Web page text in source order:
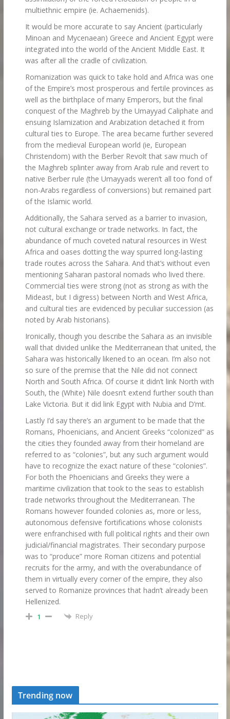
multiethnic empire (ie. Achaemenids).
It would be more accurate to say Ancient (particularly
Minoan and Mycenaean) Greece and Ancient Egypt were
integrated into the world of the Ancient Middle East. It
was after all the cradle of civilization.
Romanization was quick to take hold and Africa was one
of the Empire’s most prosperous and fertile provinces as
well as the birthplace of many Emperors, but the final
conquest of the Maghreb by the Umayyad Caliphate and
ensuing Islamization and Arabization detached it from
cultural ties to Europe. The area became further severed
from the medieval European world (ie, European
Christendom) with the Berber Revolt that saw much of
the Maghreb splinter away from Arab rule and revert to
native Berber rule (the Umayyads weren’t all too fond of
non-Arabs regardless of conversions) but remained part
of the Islamic world.
Additionally, the Sahara served as a barrier to invasion,
not cultural exchange or trade networks. In fact, the
abundance of much coveted natural resources in West
Africa and oases dotting the way spurred long-lasting
trade routes across the Sahara. And that’s without even
mentioning Saharan pastoral nomads who lived there.
Commercial ties were strong (not as strong as with the
Mideast, but I digress) between North and West Africa,
and cultural ties are evidenced by peculiar succession (as
noted by Arab historians).
Ironically, though you describe the Sahara as an invisible
wall that divided unlike the Mediterranean that united, the
Sahara was historically likened to an ocean. I’m also not
so sure of the premise that the Nile did not connect
North and South Africa. Of course it didn’t link North with
South, the (White) Nile doesn’t extend further south than
Lake Victoria. But it did link Egypt with Nubia and D’mt.
Lastly I’d say there’s an argument to be made that the
Romans, Phoenicians, and Ancient Greeks “colonized” as
the cities they founded away from their homeland are
referred to as “colonies”, but any such argument would
have to recognize the exact nature of these “colonies”.
For both the Phoenicians and Greeks they were a
maritime civilization that took to the seas to establish
trade networks throughout the Mediterranean. The
Romans however founded colonies as, more or less,
autonomous defensive fortifications whose colonists
were enfranchised with full political rights and their own
judicial/financial magistrates. Their secondary purpose
was to “produce” more Roman citizens and potential
recruits for the army, and with the overabundance of
them in virtually every corner of the empire, they also
served to Romanize provinces that hadn’t already been
Hellenized.
1 Reply
Trending now